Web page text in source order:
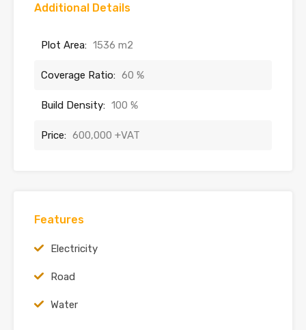
Additional Details
Plot Area: 1536 m2
Coverage Ratio: 60 %
Build Density: 100 %
Price: 600,000 +VAT
Features
Electricity
Road
Water